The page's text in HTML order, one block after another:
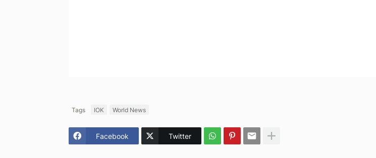
Tags IOK World News
Facebook Twitter